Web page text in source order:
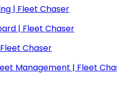
| Fleet Chaser
| Fleet Chaser
Chaser
Management | Fleet